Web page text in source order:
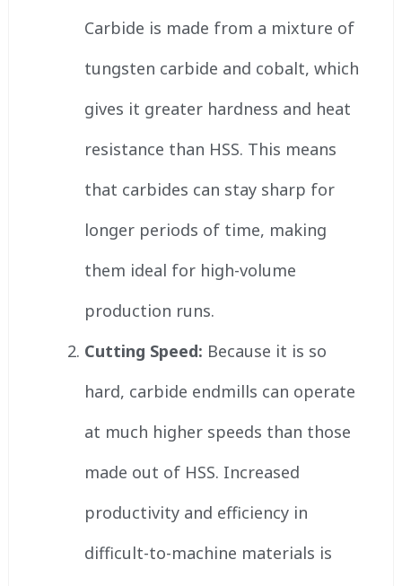
Carbide is made from a mixture of
tungsten carbide and cobalt, which
gives it greater hardness and heat
resistance than HSS. This means
that carbides can stay sharp for
longer periods of time, making
them ideal for high-volume
production runs.
Cutting Speed: Because it is so
hard, carbide endmills can operate
at much higher speeds than those
made out of HSS. Increased
productivity and efficiency in
difficult-to-machine materials is